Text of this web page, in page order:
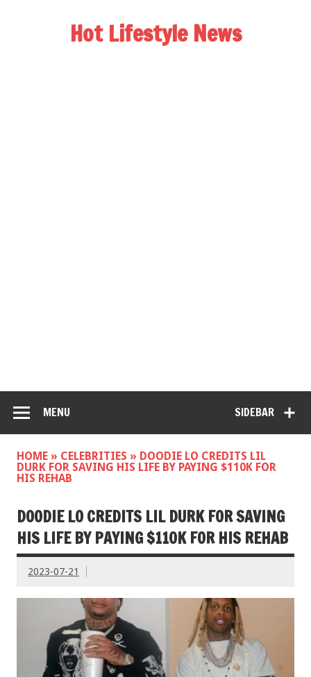
Hot Lifestyle News
SIDEBAR
MENU
HOME » CELEBRITIES » DOODIE LO CREDITS LIL
DURK FOR SAVING HIS LIFE BY PAYING $110K FOR
HIS REHAB
DOODIE LO CREDITS LIL DURK FOR SAVING
HIS LIFE BY PAYING $110K FOR HIS REHAB
2023-07-21